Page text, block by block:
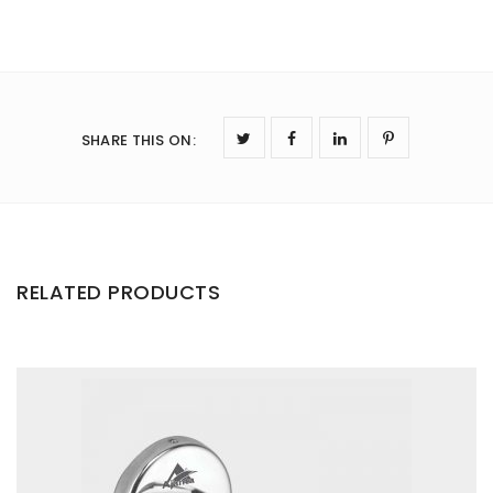
SHARE THIS ON:
RELATED PRODUCTS